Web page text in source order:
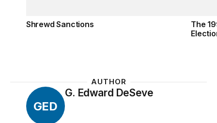
Shrewd Sanctions
The
AUTHOR
GED
G. Edward DeSeve